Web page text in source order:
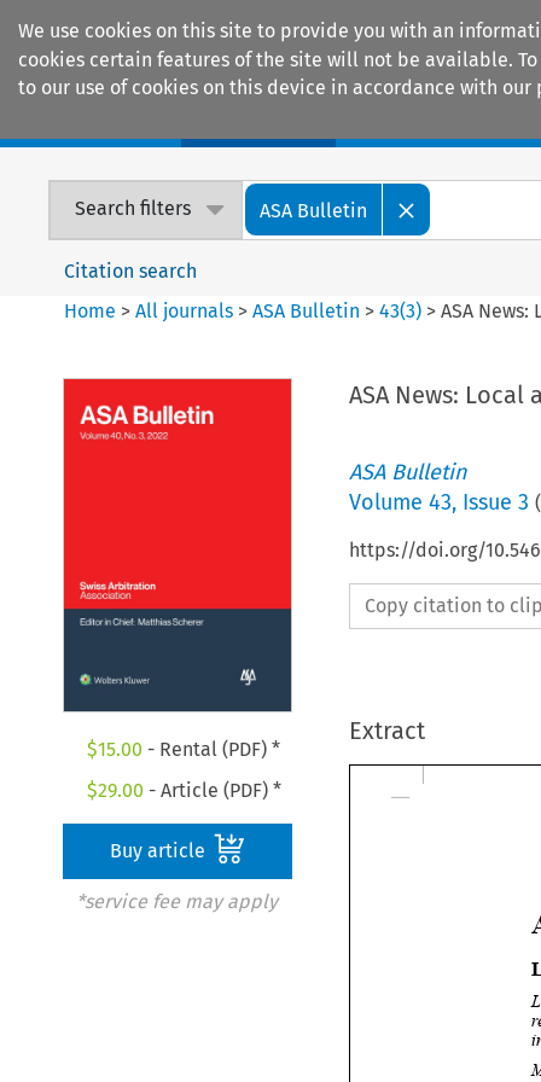
We use cookies on this site to provide you with an
cookies certain features of the site will not be available.
to our use of cookies on this device in accordance with our
Search filters ASA Bulletin
Citation search
Home >All journals >ASA Bulletin >43(3) >ASA
$15.00 - Rental (PDF) *
$29.00 - Article (PDF) *
Buy article
*service fee may apply
ASA News: Local
ASA Bulletin
Volume 43, Issue 3 (
https://doi.org/
Copy citation to
Extract